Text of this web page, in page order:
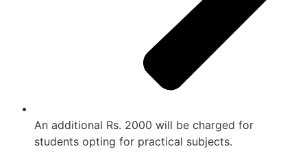
An additional Rs. 2000 will be charged for
students opting for practical subjects.